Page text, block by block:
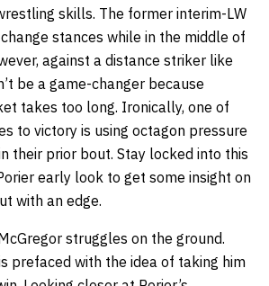
skills. The former interim-LW
stances while in the middle of
against a distance striker like
be a game-changer because
takes too long. Ironically, one of
to victory is using octagon pressure
their prior bout. Stay locked into this
early look to get some insight on
with an edge.
struggles on the ground.
prefaced with the idea of taking him